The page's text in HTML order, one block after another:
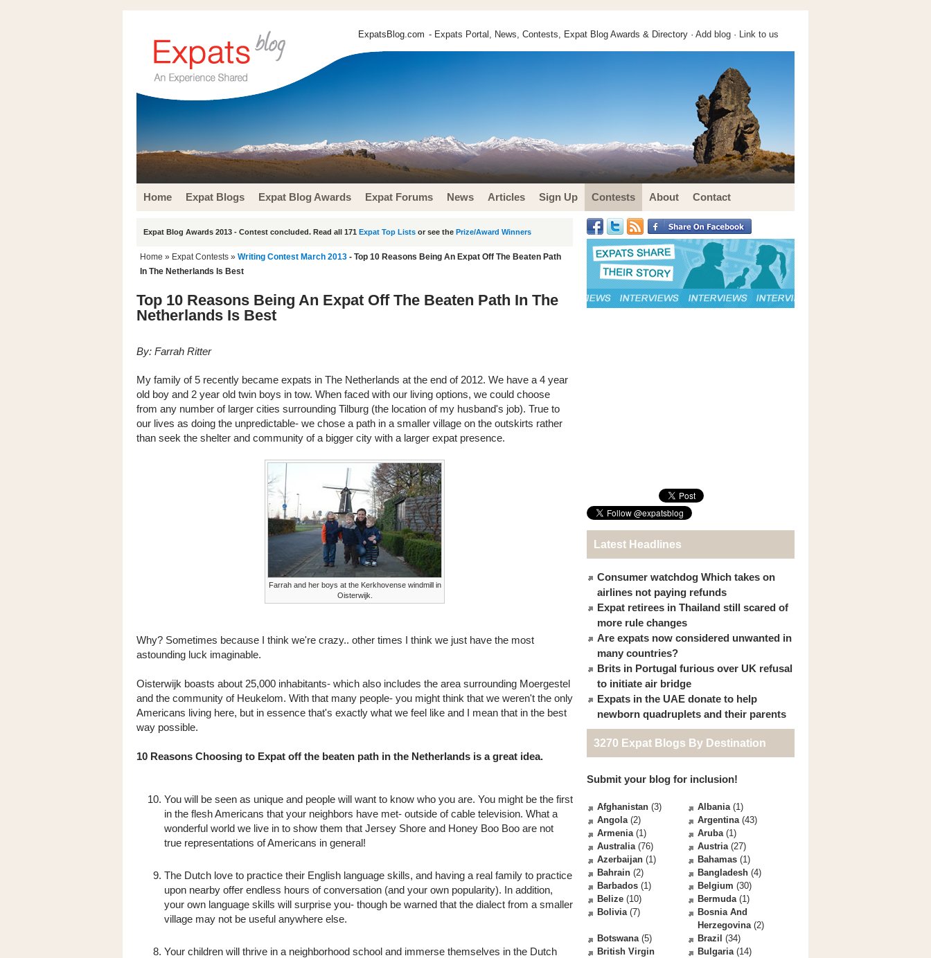
ExpatsBlog.com - Expats Portal, News, Contests, Expat Blog Awards & Directory · Add blog · Link to us
Home Expat Blogs Expat Blog Awards Expat Forums News Articles Sign Up Contests About Contact
Expat Blog Awards 2013 - Contest concluded. Read all 171 Expat Top Lists or see the Prize/Award Winners
Home » Expat Contests » Writing Contest March 2013 - Top 10 Reasons Being An Expat Off The Beaten Path
In The Netherlands Is Best
Top 10 Reasons Being An Expat Off The Beaten Path In The
Netherlands Is Best
By: Farrah Ritter
My family of 5 recently became expats in The Netherlands at the end of 2012. We have a 4 year
old boy and 2 year old twin boys in tow. When faced with our living options, we could choose
from any number of larger cities surrounding Tilburg (the location of my husband's job). True to
our lives as doing the unpredictable- we chose a path in a smaller village on the outskirts rather
than seek the shelter and community of a bigger city with a larger expat presence.
Farrah and her boys at the Kerkhovense windmill in
Oisterwijk.
Why? Sometimes because I think we're crazy.. other times I think we just have the most
astounding luck imaginable.
Oisterwijk boasts about 25,000 inhabitants- which also includes the area surrounding Moergestel
and the community of Heukelom. With that many people- you might think that we weren't the only
Americans living here, but in essence that's exactly what we feel like and I mean that in the best
way possible.
10 Reasons Choosing to Expat off the beaten path in the Netherlands is a great idea.
You will be seen as unique and people will want to know who you are. You might be the first
in the flesh Americans that your neighbors have met- outside of cable television. What a
wonderful world we live in to show them that Jersey Shore and Honey Boo Boo are not
true representations of Americans in general!
The Dutch love to practice their English language skills, and having a real family to practice
upon nearby offer endless hours of conversation (and your own popularity). In addition,
your own language skills will surprise you- though be warned that the dialect from a smaller
village may not be useful anywhere else.
Your children will thrive in a neighborhood school and immerse themselves in the Dutch
Latest Headlines
Consumer watchdog Which takes on
airlines not paying refunds
Expat retirees in Thailand still scared of
more rule changes
Are expats now considered unwanted in
many countries?
Brits in Portugal furious over UK refusal
to initiate air bridge
Expats in the UAE donate to help
newborn quadruplets and their parents
3270 Expat Blogs By Destination
Submit your blog for inclusion!
Afghanistan (3) Albania(1)
Angola(2) Argentina(43)
Armenia(1) Aruba(1)
Australia(76) Austria(27)
Azerbaijan (1) Bahamas (1)
Bahrain (2) Bangladesh (4)
Barbados (1) Belgium (30)
Belize (10) Bermuda(1)
Bolivia(7)
Bosnia And
Herzegovina(2)
Botswana(5) Brazil (34)
British Virgin
Bulgaria(14)